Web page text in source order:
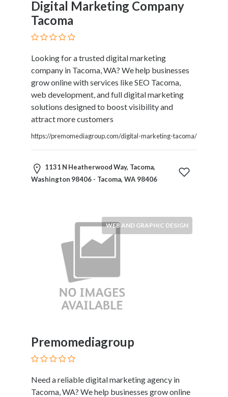
Digital Marketing Company
Tacoma
Looking for a trusted digital marketing
company in Tacoma, WA? We help businesses
grow online with services like SEO Tacoma,
web development, and full digital marketing
solutions designed to boost visibility and
attract more customers
https://premomediagroup.com/digital-marketing-tacoma/
1131 N Heatherwood Way, Tacoma,
Washington 98406 - Tacoma, WA 98406
WEB AND GRAPHIC DESIGN
Premomediagroup
Need a reliable digital marketing agency in
Tacoma, WA? We help businesses grow online